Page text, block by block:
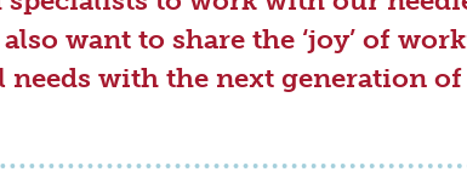
want to share the ‘joy’ of
with the next generation of